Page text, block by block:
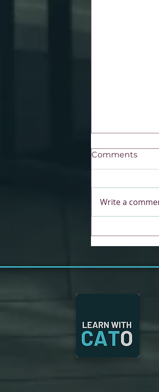
in CAT
Comments
Write a